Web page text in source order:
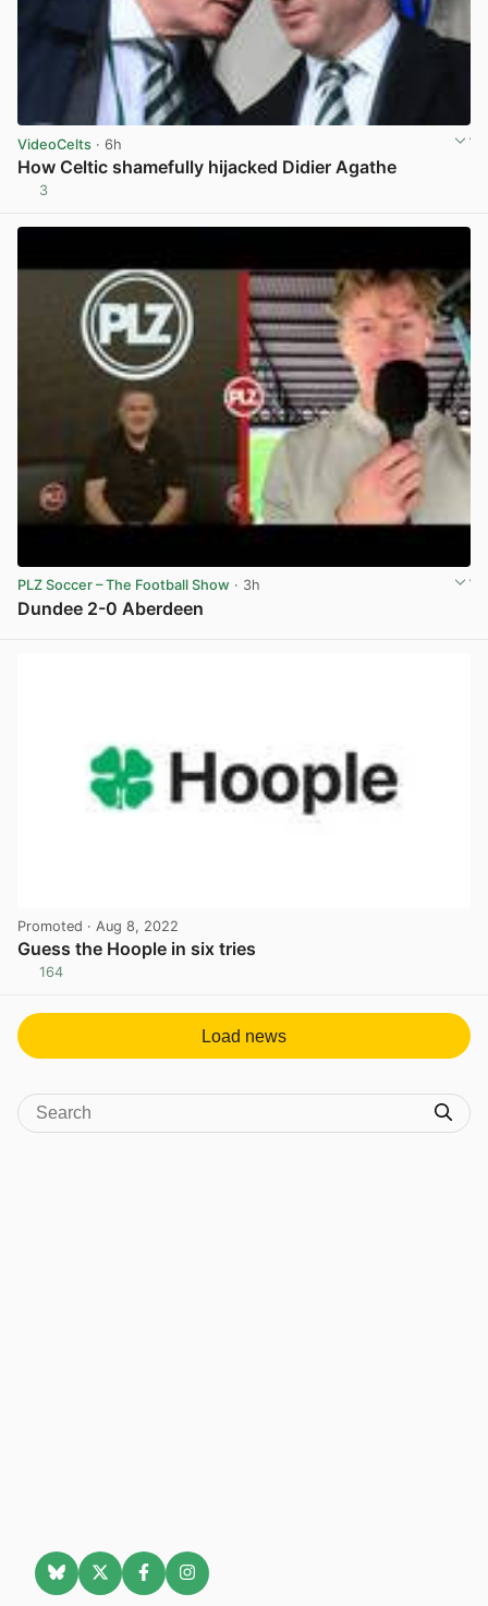
VideoCelts · 6h
How Celtic shamefully hijacked Didier Agathe
3
PLZ Soccer – The Football Show · 3h
Dundee 2-0 Aberdeen
Promoted · Aug 8, 2022
Guess the Hoople in six tries
164
Load news